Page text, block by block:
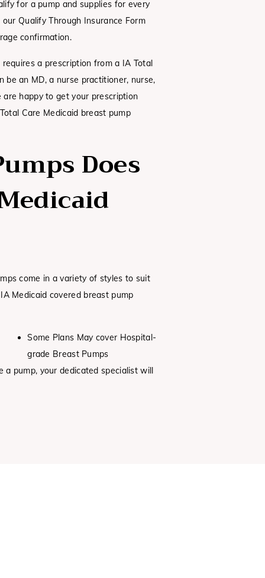
for a pump and supplies for every
Qualify Through Insurance Form
confirmation.
a prescription from a IA Total
be an MD, a nurse practitioner, nurse,
happy to get your prescription
Care Medicaid breast pump
Does
come in a variety of styles to suit
Medicaid covered breast pump
Some Plans May cover Hospital-
grade Breast Pumps
a pump, your dedicated specialist will